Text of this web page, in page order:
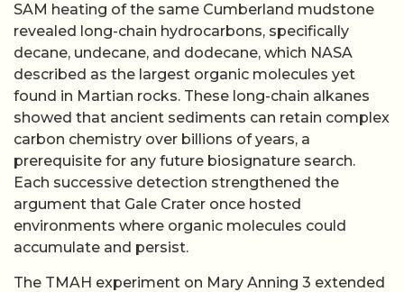
SAM heating of the same Cumberland mudstone
revealed long-chain hydrocarbons, specifically
decane, undecane, and dodecane, which NASA
described as the largest organic molecules yet
found in Martian rocks. These long-chain alkanes
showed that ancient sediments can retain complex
carbon chemistry over billions of years, a
prerequisite for any future biosignature search.
Each successive detection strengthened the
argument that Gale Crater once hosted
environments where organic molecules could
accumulate and persist.
The TMAH experiment on Mary Anning 3 extended